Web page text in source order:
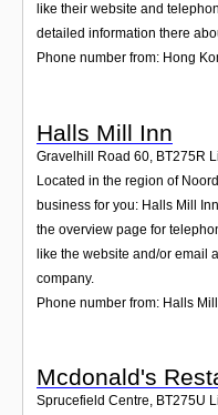
like their website and
detailed information there
Phone number from: Hong
Halls Mill Inn
Gravelhill Road 60 BT275R
Located in the region of
business for you: Halls Mill
the overview page for
like the website and/or email
company.
Phone number from: Halls
Mcdonald's
Sprucefield Centre, BT275U